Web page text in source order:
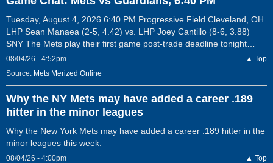
Tuesday, August 4, 2026 6:40 PM Progressive Field Cleveland, OH
LHP Sean Manaea (2-5, 4.42) vs. LHP Joey Cantillo (8-6, 3.88)
SNY The Mets play their first game post-trade deadline tonight…
08/04/26 - 4:52pm
▲ Top
Source: Mets Merized Online
Why the NY Mets may have added a career .189
hitter in the minor leagues
Why the New York Mets may have added a career .189 hitter in the
minor leagues this week.
08/04/26 - 4:00pm
▲ Top